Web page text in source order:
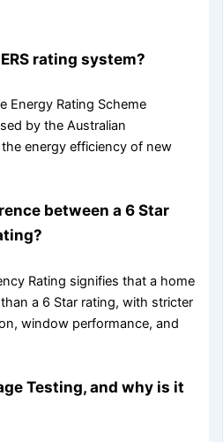
rating system?
Energy Rating Scheme
by the Australian
energy efficiency of new
between a 6 Star
Rating signifies that a home
a 6 Star rating, with stricter
window performance, and
Testing, and why is it